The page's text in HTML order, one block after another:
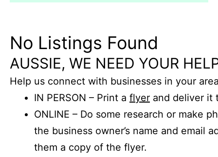
No Listings Found
AUSSIE, WE NEED YOUR
Help us connect with businesses in your
IN PERSON – Print a flyer and deliver it
ONLINE – Do some research or make
the business owner’s name and email
them a copy of the flyer.